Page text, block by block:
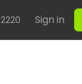
Sign in